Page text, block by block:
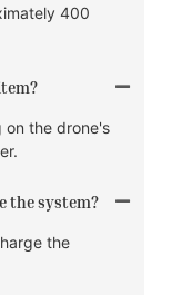
400
on the drone's
the system?
the